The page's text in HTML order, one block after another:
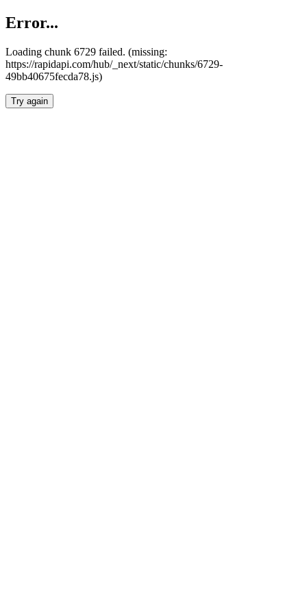
Error...
Loading chunk 6729 failed. (missing:
https://rapidapi.com/hub/_next/static/chunks/6729-
49bb40675fecda78.js)
Try again